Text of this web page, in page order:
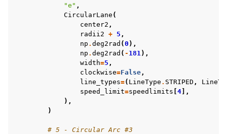
"e" ,
CircularLane (
center2 ,
radii2 + 5 ,
np . deg2rad (0 ),
np . deg2rad ( - 181 ),
width=5 ,
clockwise=False ,
line_types=( LineType . STRIPED ,
speed_limit=speedlimits [4],
),
)
# 5 - Circular Arc #3